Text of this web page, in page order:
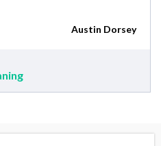
Austin Dorsey